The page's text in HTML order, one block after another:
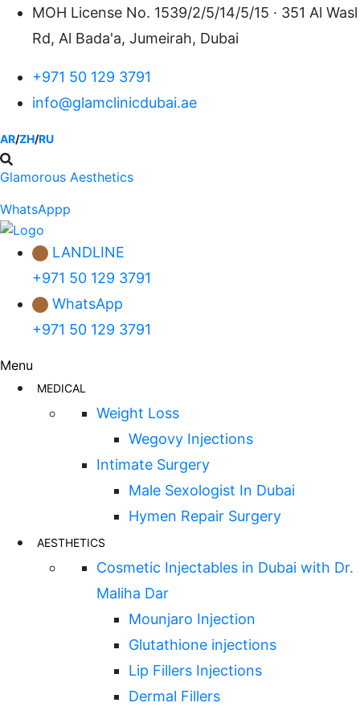
Skip
content
MOH License No. 1539/2/5/14/5/15 · 351 Al Wasl
Rd, Al Bada'a, Jumeirah, Dubai
+971 50 129 3791
info@glamclinicdubai.ae
AR/ZH/RU
Glamorous Aesthetics
WhatsAppp
LANDLINE
+971 50 129 3791
WhatsApp
+971 50 129 3791
Menu
MEDICAL
Weight Loss
Wegovy Injections
Intimate Surgery
Male Sexologist In Dubai
Hymen Repair Surgery
AESTHETICS
Cosmetic Injectables in Dubai with Dr.
Maliha Dar
Mounjaro Injection
Glutathione injections
Lip Fillers Injections
Dermal Fillers